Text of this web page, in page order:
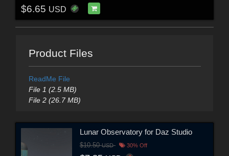
$6.65 USD
Product Files
ReadMe File
File 1 (2.5 MB)
File 2 (26.7 MB)
Lunar Observatory for Daz Studio
$10.50USD 30% Off